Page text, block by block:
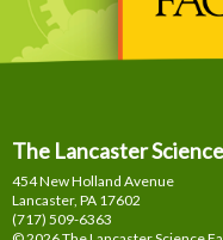
The Lancaster
454 New Holland Avenue
Lancaster, PA 17602
(717) 509-6363